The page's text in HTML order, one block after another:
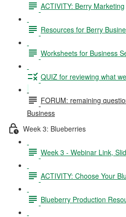
ACTIVITY: Berry Marketing
Resources for Berry
Worksheets for Business
QUIZ for reviewing what
FORUM: remaining
Business
Week 3: Blueberries
Week 3 - Webinar Link,
ACTIVITY: Choose Your
Blueberry Production